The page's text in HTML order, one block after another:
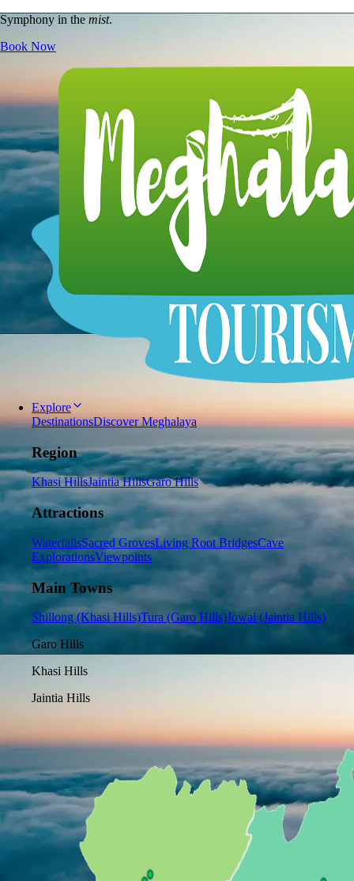
Symphony in the mist.
Book Now
Explore
DestinationsDiscover Meghalaya
Region
Khasi HillsJaintia HillsGaro Hills
Attractions
WaterfallsSacred GrovesLiving Root BridgesCave
ExplorationsViewpoints
Main Towns
Shillong (Khasi Hills)Tura (Garo Hills)Jowai (Jaintia Hills)
Garo Hills
Khasi Hills
Jaintia Hills